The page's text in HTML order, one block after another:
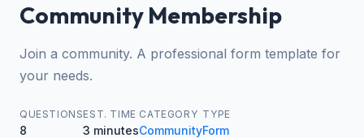
Community Membership
Join a community. A professional form template for
your needs.
QUESTIONS
8
EST. TIME
3 minutes
CATEGORY
Community
TYPE
Form